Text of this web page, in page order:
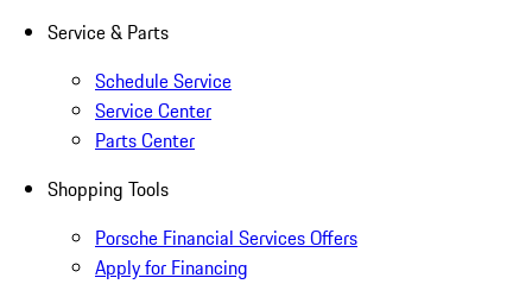
Service & Parts
Schedule Service
Service Center
Parts Center
Shopping Tools
Porsche Financial Services Offers
Apply for Financing